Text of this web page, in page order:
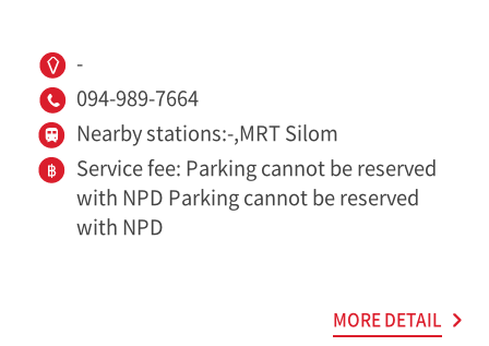
-
094-989-7664
Nearby stations:-,MRT Silom
Service fee: Parking cannot be reserved
with NPD Parking cannot be reserved
with NPD
MORE DETAIL